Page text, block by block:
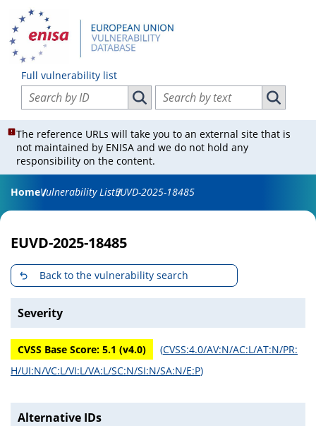
Full vulnerability list
Search vulnerabilities by ID
Search vulnerabilities by ID
Search vulnerabilities by text
Search
The reference URLs will take you to an external site that is
not maintained by ENISA and we do not hold any
responsibility on the content.
HomeVulnerability ListEUVD-2025-18485
EUVD-2025-18485
Back to the vulnerability search
Severity
CVSS Base Score: 5.1 (v4.0) (CVSS:4.0/AV:N/AC:L/AT:N/PR:
H/UI:N/VC:L/VI:L/VA:L/SC:N/SI:N/SA:N/E:P)
Alternative IDs